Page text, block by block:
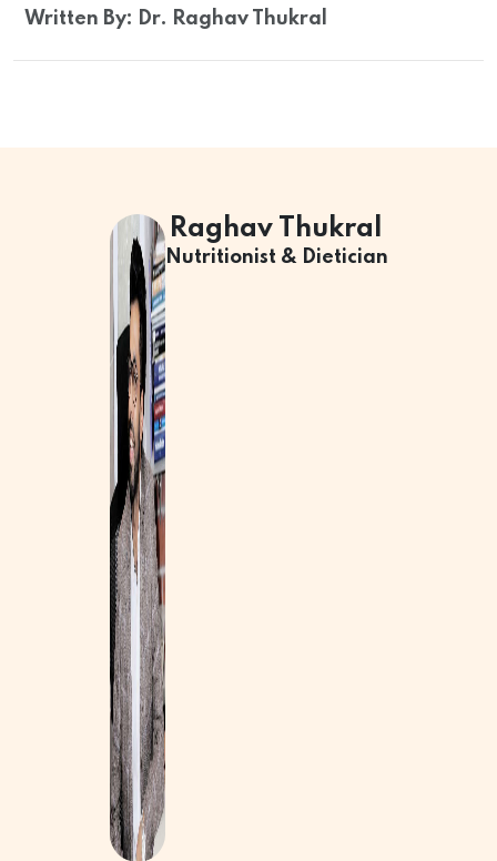
Written By: Dr. Raghav Thukral
Raghav Thukral
Nutritionist & Dietician